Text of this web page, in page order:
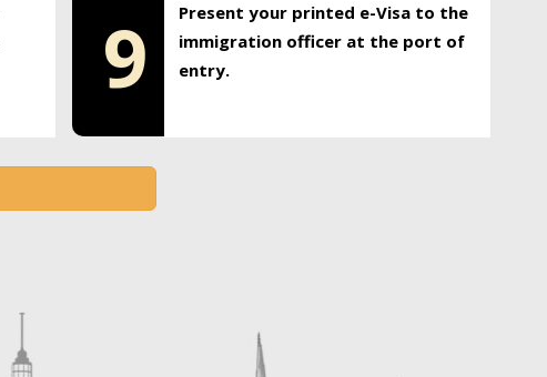
9
Present your printed e-Visa to the
immigration officer at the port of
entry.